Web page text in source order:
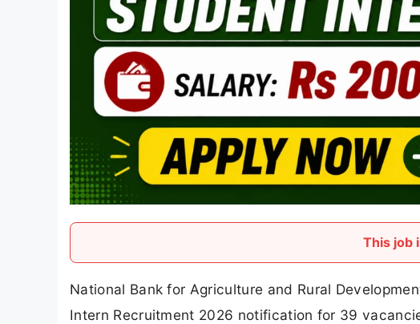
This job
National Bank for Agriculture and Rural
Intern Recruitment 2026 notification for 39